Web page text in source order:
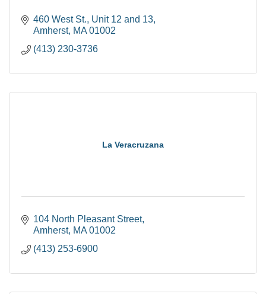
460 West St. Unit 12 and 13
Amherst MA 01002
(413) 230-3736
La Veracruzana
104 North Pleasant Street
Amherst MA 01002
(413) 253-6900